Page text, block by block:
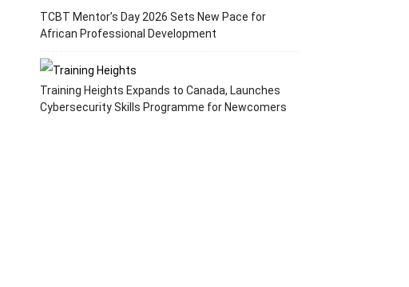
TCBT Mentor’s Day 2026 Sets New Pace for
African Professional Development
Training Heights Expands to Canada, Launches
Cybersecurity Skills Programme for Newcomers